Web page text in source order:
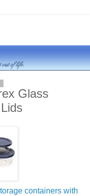
Glass
containers with